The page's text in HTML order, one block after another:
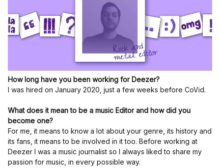
How long have you been working for Deezer?
I was hired on January 2020, just a few weeks before CoVid.
What does it mean to be a music Editor and how did you
become one?
For me, it means to know a lot about your genre, its history and
its fans, it means to be involved in it too. Before working at
Deezer I was a music journalist so I always liked to share my
passion for music, in every possible way.